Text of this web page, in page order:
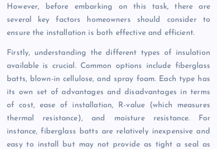
However, before embarking on this task, there are
several key factors homeowners should consider to
ensure the installation is both effective and efficient.
Firstly, understanding the different types of insulation
available is crucial. Common options include fiberglass
batts, blown-in cellulose, and spray foam. Each type has
its own set of advantages and disadvantages in terms
of cost, ease of installation, R-value (which measures
thermal resistance), and moisture resistance. For
instance, fiberglass batts are relatively inexpensive and
easy to install but may not provide as tight a seal as